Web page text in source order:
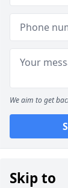
We aim to get
Skip to